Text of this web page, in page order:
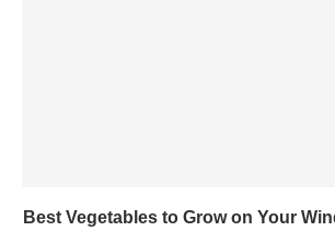
Best Vegetables to Grow on Your